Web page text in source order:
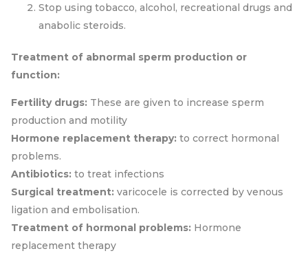
Stop using tobacco, alcohol, recreational drugs and
anabolic steroids.
Treatment of abnormal sperm production or
function:
Fertility drugs: These are given to increase sperm
production and motility
Hormone replacement therapy: to correct hormonal
problems.
Antibiotics: to treat infections
Surgical treatment: varicocele is corrected by venous
ligation and embolisation.
Treatment of hormonal problems: Hormone
replacement therapy